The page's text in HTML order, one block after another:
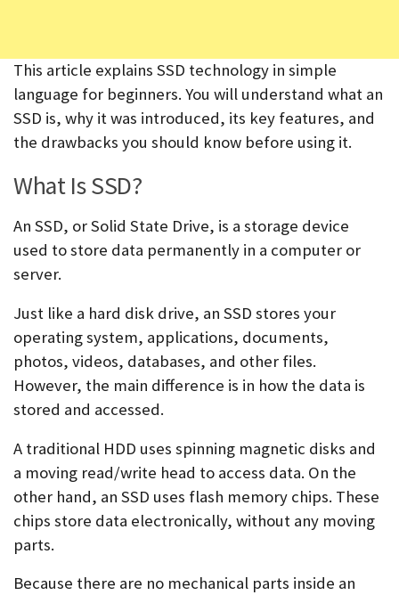
This article explains SSD technology in simple
language for beginners. You will understand what an
SSD is, why it was introduced, its key features, and
the drawbacks you should know before using it.
What Is SSD?
An SSD, or Solid State Drive, is a storage device
used to store data permanently in a computer or
server.
Just like a hard disk drive, an SSD stores your
operating system, applications, documents,
photos, videos, databases, and other files.
However, the main difference is in how the data is
stored and accessed.
A traditional HDD uses spinning magnetic disks and
a moving read/write head to access data. On the
other hand, an SSD uses flash memory chips. These
chips store data electronically, without any moving
parts.
Because there are no mechanical parts inside an